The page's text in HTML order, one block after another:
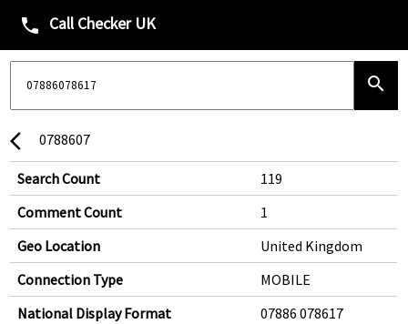
phone Call Checker UK
search
arrow_back_ios 0788607
Search Count
119
Comment Count
1
Geo Location
United Kingdom
Connection Type
MOBILE
National Display Format
07886 078617